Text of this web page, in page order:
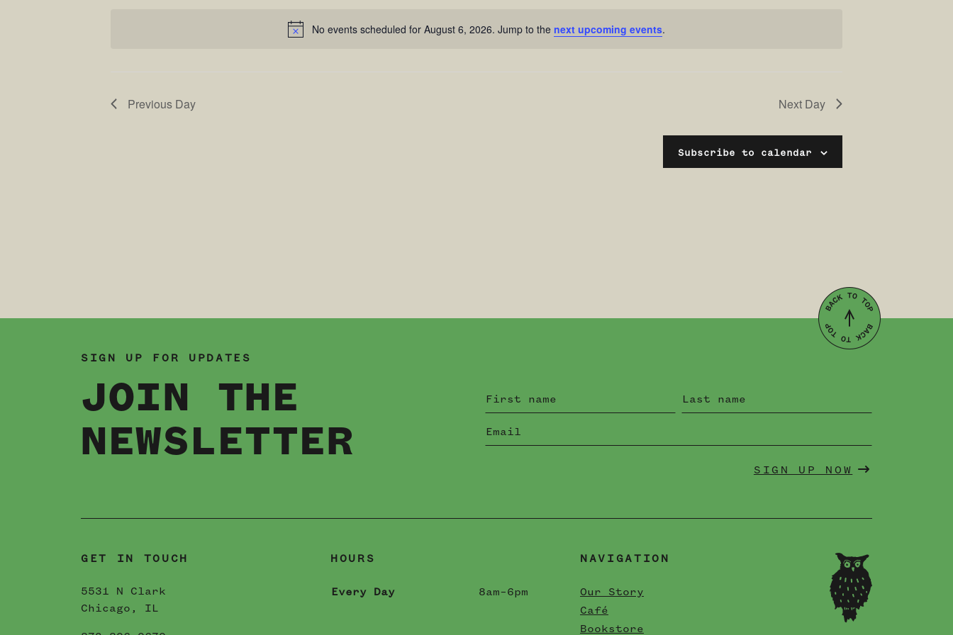
Notice
No events scheduled for August 6, 2026. Jump to the next upcoming events.
Previous Day Next Day
Subscribe to calendar
SIGN UP FOR UPDATES
JOIN THE
NEWSLETTER
SIGN UP NOW
GET IN TOUCH
5531 N Clark
Chicago, IL
HOURS
Every Day 8am–6pm
NAVIGATION
Our Story
Café
Bookstore